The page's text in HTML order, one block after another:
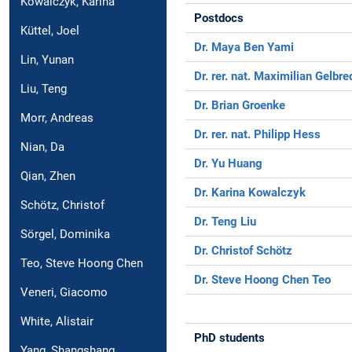
Küttel, Joel
Lin, Yunan
Liu, Teng
Morr, Andreas
Nian, Da
Qian, Zhen
Schötz, Christof
Sörgel, Dominika
Teo, Steve Hoong Chen
Veneri, Giacomo
White, Alistair
Postdocs
Dr. Maya Ben Yami
Dr. rer. nat. Maximilian
Dr. Brian Groenke
Dr. rer. nat. Philipp Hess
Dr. Yu Huang
Dr. Karina Kowalczyk
Dr. Teng Liu
Dr. Christof Schötz
Dr. Steve Hoong Chen Teo
PhD students